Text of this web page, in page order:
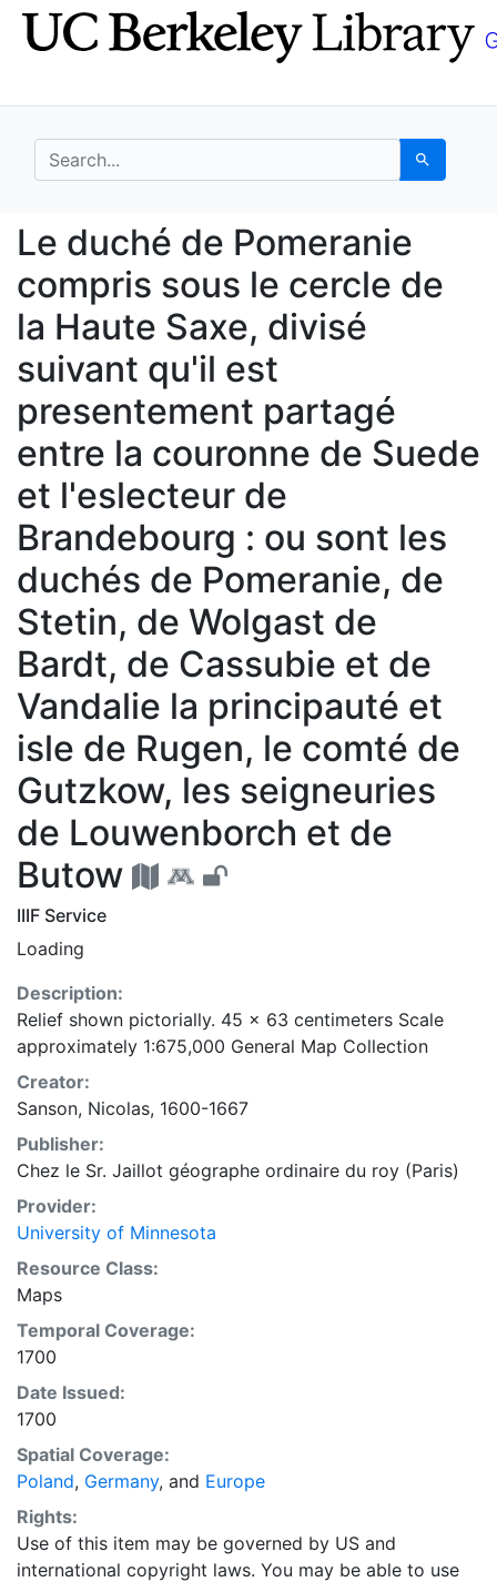
Skip
to
Skip to
main
search for Search
Le duché de
Le duché de Pomeranie
compris sous le cercle de
la Haute Saxe, divisé
suivant qu'il est
presentement partagé
entre la couronne de Suede
et l'eslecteur de
Brandebourg : ou sont les
duchés de Pomeranie, de
Stetin, de Wolgast de
Bardt, de Cassubie et de
Vandalie la principauté et
isle de Rugen, le comté de
Gutzkow, les seigneuries
de Louwenborch et de
Butow
IIIF Service
Loading
Description:
Relief shown pictorially. 45 x 63 centimeters Scale
approximately 1:675,000 General Map Collection
Creator:
Sanson, Nicolas, 1600-1667
Publisher:
Chez le Sr. Jaillot géographe ordinaire du roy (Paris)
Provider:
University of Minnesota
Resource Class:
Maps
Temporal Coverage:
1700
Date Issued:
1700
Spatial Coverage:
Poland, Germany, and Europe
Rights:
Use of this item may be governed by US and
international copyright laws. You may be able to use